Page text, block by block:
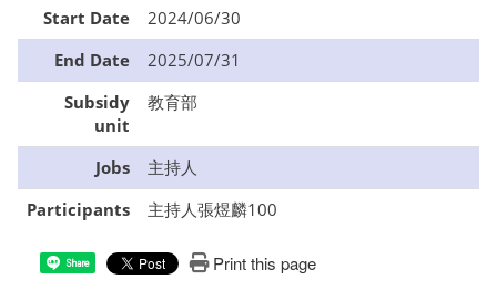
Start Date
2024/06/30
End Date
2025/07/31
Subsidy
unit
教育部
Jobs
主持人
Participants
主持人張煜麟100
Share Print this page